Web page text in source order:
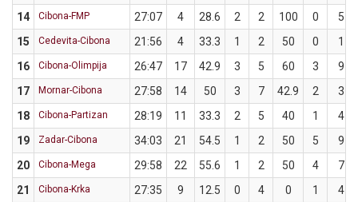
14
Cibona-FMP 27:07 4 28.6 2 2 100 0
5
15
Cedevita-Cibona 21:56 4 33.3 1 2 50 0
1
16
Cibona-Olimpija 26:47 17 42.9 3 5 60 3
9
17
Mornar-Cibona 27:58 14 50 3 7 42.9 2
3
18
Cibona-Partizan 28:19 11 33.3 2 5 40 1
4
19
Zadar-Cibona 34:03 21 54.5 1 2 50 5
9
20
Cibona-Mega 29:58 22 55.6 1 2 50 4
7
21
Cibona-Krka 27:35 9 12.5 0 4 0 1
4